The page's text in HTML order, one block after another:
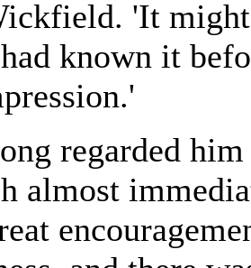
'It
known it
regarded
almost